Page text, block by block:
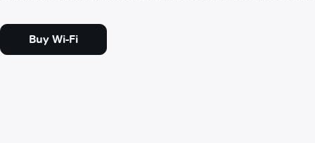
Buy Wi-Fi